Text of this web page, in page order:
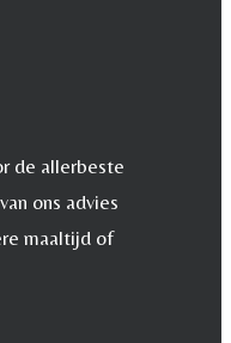
de allerbeste
ons advies
maaltijd of